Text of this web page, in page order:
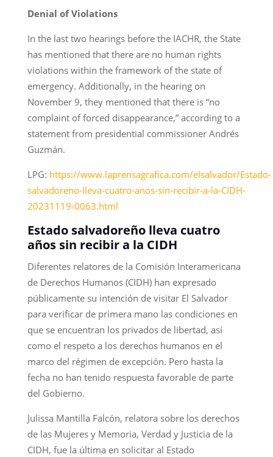
Denial of Violations
In the last two hearings before the IACHR, the State
has mentioned that there are no human rights
violations within the framework of the state of
emergency. Additionally, in the hearing on
November 9, they mentioned that there is “no
complaint of forced disappearance,” according to a
statement from presidential commissioner Andrés
Guzmán.
LPG: https://www.laprensagrafica.com/elsalvador/Estado-
salvadoreno-lleva-cuatro-anos-sin-recibir-a-la-CIDH-
20231119-0063.html
Estado salvadoreño lleva cuatro
años sin recibir a la CIDH
Diferentes relatores de la Comisión Interamericana
de Derechos Humanos (CIDH) han expresado
públicamente su intención de visitar El Salvador
para verificar de primera mano las condiciones en
que se encuentran los privados de libertad, así
como el respeto a los derechos humanos en el
marco del régimen de excepción. Pero hasta la
fecha no han tenido respuesta favorable de parte
del Gobierno.
Julissa Mantilla Falcón, relatora sobre los derechos
de las Mujeres y Memoria, Verdad y Justicia de la
CIDH, fue la última en solicitar al Estado